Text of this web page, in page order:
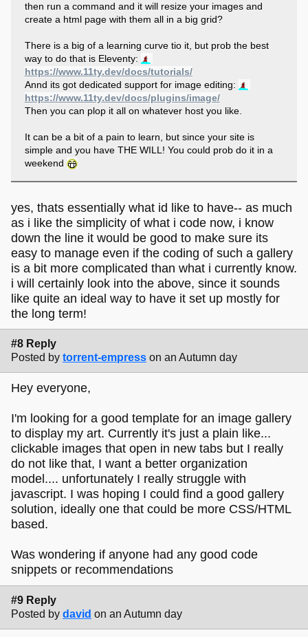
then run a command and it will resize your images and
create a html page with them all in a big grid?
There is a big of a learning curve tio it, but prob the best
way to do that is Eleventy:
https://www.11ty.dev/docs/tutorials/
Annd its got dedicated support for image editing:
https://www.11ty.dev/docs/plugins/image/
Then you can plop it all on whatever host you like.
It can be a bit of a pain to learn, but since your site is
simple and you have THE WILL! You could prob do it in a
weekend
yes, thats essentially what id like to have-- as much
as i like the simplicity of what i code now, i know
down the line it would be good to make sure its
easy to manage even if the coding of such a gallery
is a bit more complicated than what i currently know.
i will certainly look into the above, since it sounds
like quite an ideal way to have it set up mostly for
the long term!
#8 Reply
Posted by torrent-empress on an Autumn day
Hey everyone,
I'm looking for a good template for an image gallery
to display my art. Currently it's just a plain like...
clickable images that open in new tabs but I really
do not like that, I want a better organization
model.... unfortunately I really struggle with
javascript. I was hoping I could find a good gallery
solution, ideally one that could be more CSS/HTML
based.
Was wondering if anyone had any good code
snippets or recommendations
#9 Reply
Posted by david on an Autumn day